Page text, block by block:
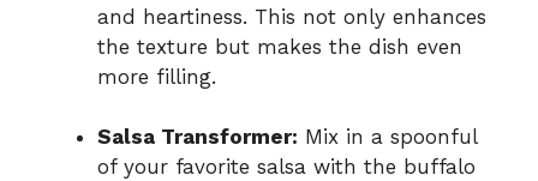
and heartiness. This not only enhances
the texture but makes the dish even
more filling.
Salsa Transformer: Mix in a spoonful
of your favorite salsa with the buffalo